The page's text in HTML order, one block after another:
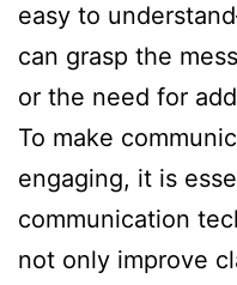
easy to
can grasp the
or the need for
To make
engaging, it is
communication
not only improve